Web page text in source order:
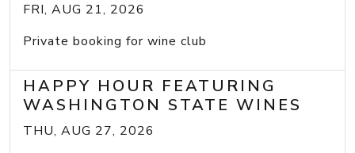
FRI, AUG 21, 2026
Private booking for wine club
HAPPY HOUR FEATURING
WASHINGTON STATE WINES
THU, AUG 27, 2026